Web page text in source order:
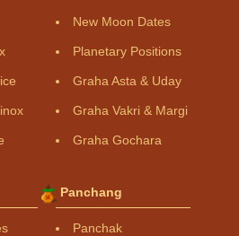
New Moon Dates
Planetary Positions
Graha Asta & Uday
Graha Vakri & Margi
Graha Gochara
Panchang
Panchak